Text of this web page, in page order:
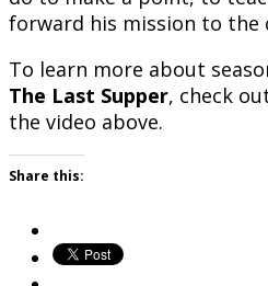
forward his mission to the
To learn more about
The Last Supper, check
the video above.
Share this: